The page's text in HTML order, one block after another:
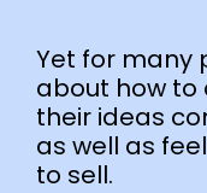
Yet for many
about how
their ideas
as well as
to sell.